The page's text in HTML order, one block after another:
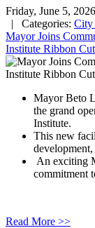
Friday, June 5, 2026
| Categories: City
Mayor Joins
Institute Ribbon
Mayor Beto
the grand
Institute.
This new
An exciting
commitment
Read More >>